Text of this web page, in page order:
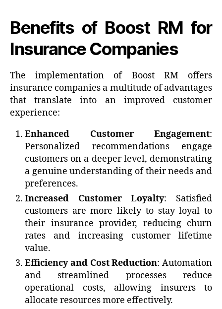
Benefits of Boost RM for
Insurance Companies
The implementation of Boost RM offers
insurance companies a multitude of advantages
that translate into an improved customer
experience:
Enhanced Customer Engagement:
Personalized recommendations engage
customers on a deeper level, demonstrating
a genuine understanding of their needs and
preferences.
Increased Customer Loyalty: Satisfied
customers are more likely to stay loyal to
their insurance provider, reducing churn
rates and increasing customer lifetime
value.
Efficiency and Cost Reduction: Automation
and streamlined processes reduce
operational costs, allowing insurers to
allocate resources more effectively.